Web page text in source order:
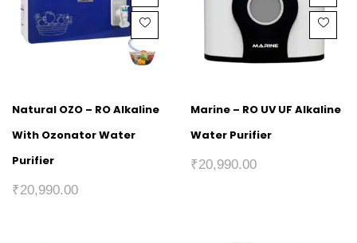
Natural OZO – RO Alkaline
With Ozonator Water
Purifier
₹20,990.00
Marine – RO UV UF Alkaline
Water Purifier
₹20,990.00